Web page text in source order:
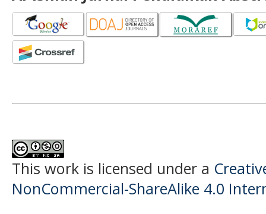
This work is licensed under a
NonCommercial-ShareAlike 4.0